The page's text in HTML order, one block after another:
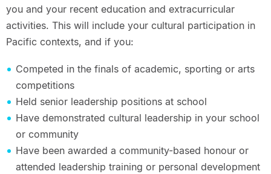
you and your recent education and extracurricular
activities. This will include your cultural participation in
Pacific contexts, and if you:
Competed in the finals of academic, sporting or arts
competitions
Held senior leadership positions at school
Have demonstrated cultural leadership in your school
or community
Have been awarded a community-based honour or
attended leadership training or personal development